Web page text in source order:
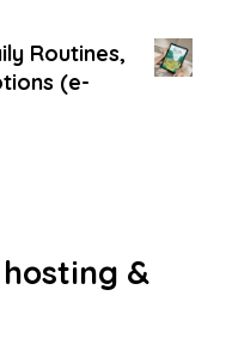
Routines,
(e-
&